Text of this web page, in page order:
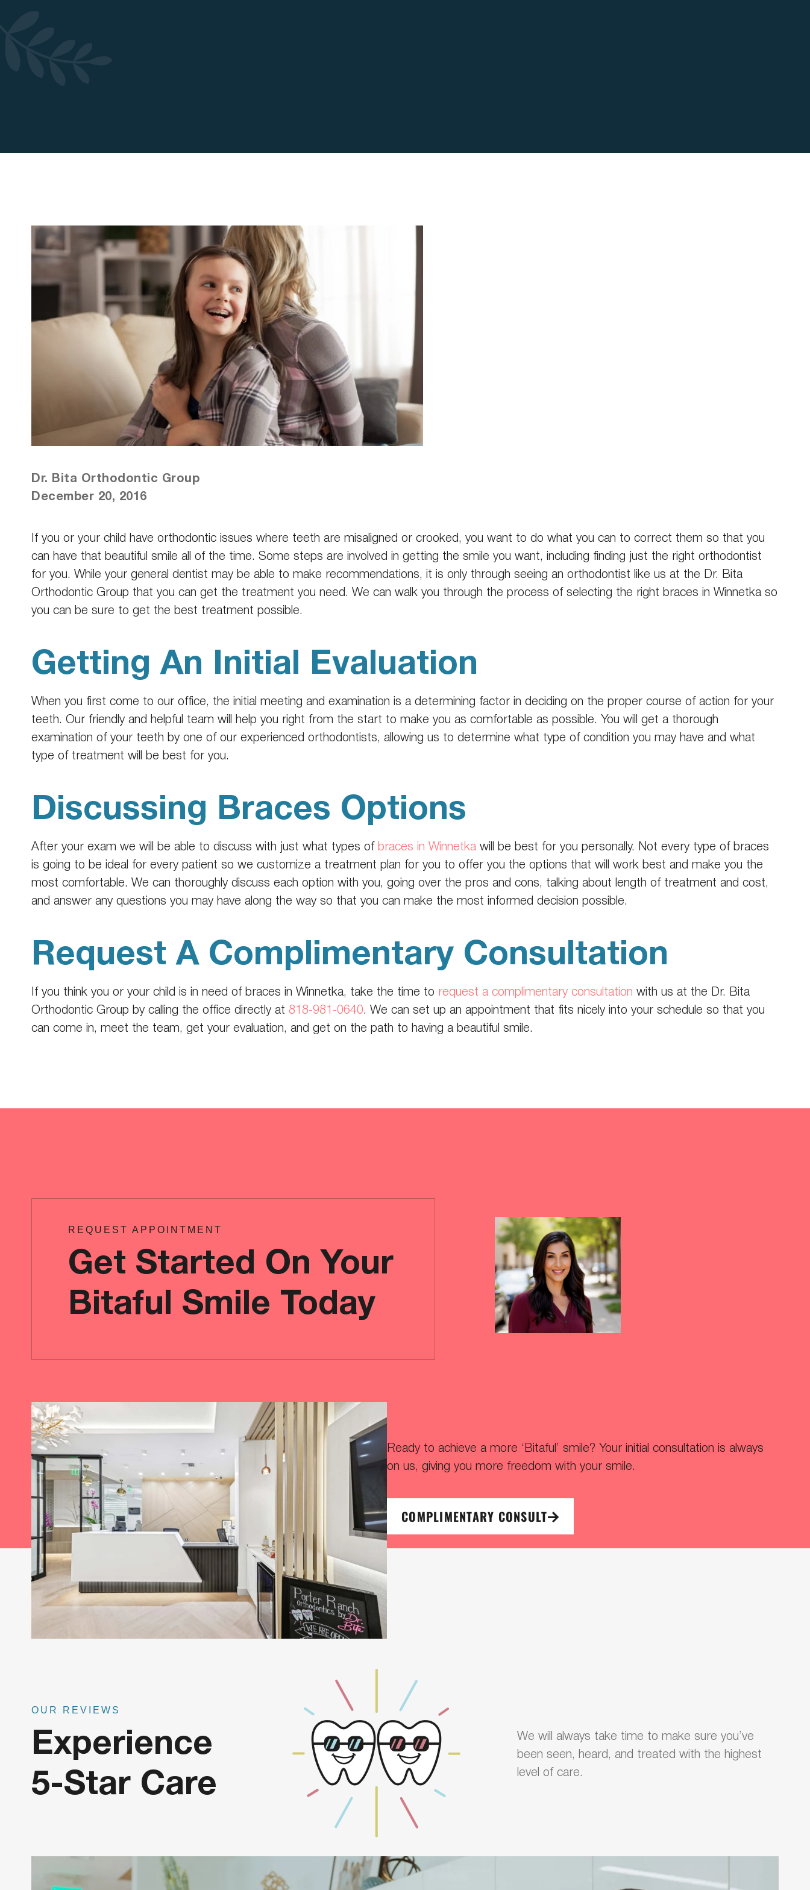
Dr. Bita Orthodontic Group
December 20, 2016
If you or your child have orthodontic issues where teeth are misaligned or crooked, you want to do what you can to correct them so that you
can have that beautiful smile all of the time. Some steps are involved in getting the smile you want, including finding just the right orthodontist
for you. While your general dentist may be able to make recommendations, it is only through seeing an orthodontist like us at the Dr. Bita
Orthodontic Group that you can get the treatment you need. We can walk you through the process of selecting the right braces in Winnetka so
you can be sure to get the best treatment possible.
Getting An Initial Evaluation
When you first come to our office, the initial meeting and examination is a determining factor in deciding on the proper course of action for your
teeth. Our friendly and helpful team will help you right from the start to make you as comfortable as possible. You will get a thorough
examination of your teeth by one of our experienced orthodontists, allowing us to determine what type of condition you may have and what
type of treatment will be best for you.
Discussing Braces Options
After your exam we will be able to discuss with just what types ofbraces in Winnetka will be best for you personally. Not every type of braces
is going to be ideal for every patient so we customize a treatment plan for you to offer you the options that will work best and make you the
most comfortable. We can thoroughly discuss each option with you, going over the pros and cons, talking about length of treatment and cost,
and answer any questions you may have along the way so that you can make the most informed decision possible.
Request A Complimentary Consultation
If you think you or your child is in need of braces in Winnetka, take the time to request a complimentary consultation with us at the Dr. Bita
Orthodontic Group by calling the office directly at 818-981-0640. We can set up an appointment that fits nicely into your schedule so that you
can come in, meet the team, get your evaluation, and get on the path to having a beautiful smile.
REQUEST APPOINTMENT
Get Started On Your
Bitaful Smile Today
Ready to achieve a more ‘Bitaful’ smile? Your initial consultation is always
on us, giving you more freedom with your smile.
COMPLIMENTARY CONSULT
OUR REVIEWS
Experience
5-Star Care
We will always take time to make sure you’ve
been seen, heard, and treated with the highest
level of care.